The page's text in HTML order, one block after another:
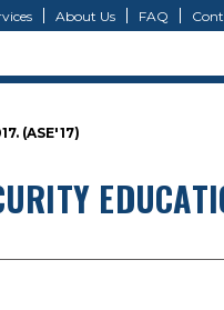
About Us FAQ
(ASE'17)